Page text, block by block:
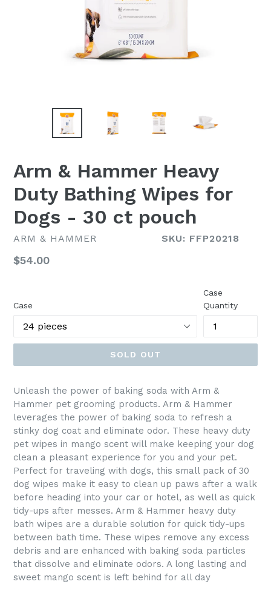
Arm & Hammer Heavy
Duty Bathing Wipes for
Dogs - 30 ct pouch
ARM & HAMMER SKU: FFP20218
Regular
$54.00
Case
Case
Quantity
SOLD OUT
Unleash the power of baking soda with Arm &
Hammer pet grooming products. Arm & Hammer
leverages the power of baking soda to refresh a
stinky dog coat and eliminate odor. These heavy duty
pet wipes in mango scent will make keeping your dog
clean a pleasant experience for you and your pet.
Perfect for traveling with dogs, this small pack of 30
dog wipes make it easy to clean up paws after a walk
before heading into your car or hotel, as well as quick
tidy-ups after messes. Arm & Hammer heavy duty
bath wipes are a durable solution for quick tidy-ups
between bath time. These wipes remove any excess
debris and are enhanced with baking soda particles
that dissolve and eliminate odors. A long lasting and
sweet mango scent is left behind for all day